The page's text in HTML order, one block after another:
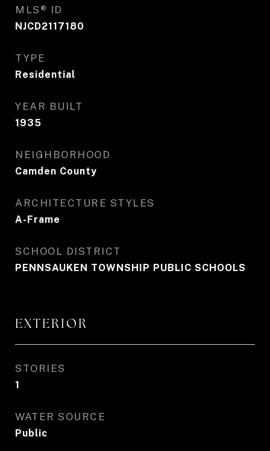
MLS® ID
NJCD2117180
TYPE
Residential
YEAR BUILT
1935
NEIGHBORHOOD
Camden County
ARCHITECTURE STYLES
A-Frame
SCHOOL DISTRICT
PENNSAUKEN TOWNSHIP PUBLIC SCHOOLS
EXTERIOR
STORIES
1
WATER SOURCE
Public